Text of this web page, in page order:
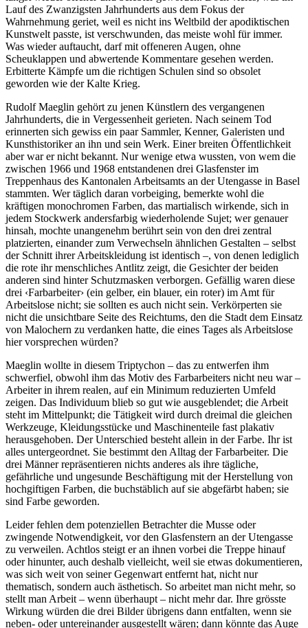
Lauf des Zwanzigsten Jahrhunderts aus dem Fokus der
Wahrnehmung geriet, weil es nicht ins Weltbild der apodiktischen
Kunstwelt passte, ist verschwunden, das meiste wohl für immer.
Was wieder auftaucht, darf mit offeneren Augen, ohne
Scheuklappen und abwertende Kommentare gesehen werden.
Erbitterte Kämpfe um die richtigen Schulen sind so obsolet
geworden wie der Kalte Krieg.
Rudolf Maeglin gehört zu jenen Künstlern des vergangenen
Jahrhunderts, die in Vergessenheit gerieten. Nach seinem Tod
erinnerten sich gewiss ein paar Sammler, Kenner, Galeristen und
Kunsthistoriker an ihn und sein Werk. Einer breiten Öffentlichkeit
aber war er nicht bekannt. Nur wenige etwa wussten, von wem die
zwischen 1966 und 1968 entstandenen drei Glasfenster im
Treppenhaus des Kantonalen Arbeitsamts an der Utengasse in Basel
stammten. Wer täglich daran vorbeiging, bemerkte wohl die
kräftigen monochromen Farben, das martialisch wirkende, sich in
jedem Stockwerk andersfarbig wiederholende Sujet; wer genauer
hinsah, mochte unangenehm berührt sein von den drei zentral
platzierten, einander zum Verwechseln ähnlichen Gestalten – selbst
der Schnitt ihrer Arbeitskleidung ist identisch –, von denen lediglich
die rote ihr menschliches Antlitz zeigt, die Gesichter der beiden
anderen sind hinter Schutzmasken verborgen. Gefällig waren diese
drei ‹Farbarbeiter› (ein gelber, ein blauer, ein roter) im Amt für
Arbeitslose nicht; sie sollten es auch nicht sein. Verkörperten sie
nicht die unsichtbare Seite des Reichtums, den die Stadt dem Einsatz
von Malochern zu verdanken hatte, die eines Tages als Arbeitslose
hier vorsprechen würden?
Maeglin wollte in diesem Triptychon – das zu entwerfen ihm
schwerfiel, obwohl ihm das Motiv des Farbarbeiters nicht neu war –
Arbeiter in ihrem realen, auf ein Minimum reduzierten Umfeld
zeigen. Das Individuum blieb so gut wie ausgeblendet; die Arbeit
steht im Mittelpunkt; die Tätigkeit wird durch dreimal die gleichen
Werkzeuge, Kleidungsstücke und Maschinenteile fast plakativ
herausgehoben. Der Unterschied besteht allein in der Farbe. Ihr ist
alles untergeordnet. Sie bestimmt den Alltag der Farbarbeiter. Die
drei Männer repräsentieren nichts anderes als ihre tägliche,
gefährliche und ungesunde Beschäftigung mit der Herstellung von
hochgiftigen Farben, die buchstäblich auf sie abgefärbt haben; sie
sind Farbe geworden.
Leider fehlen dem potenziellen Betrachter die Musse oder
zwingende Notwendigkeit, vor den Glasfenstern an der Utengasse
zu verweilen. Achtlos steigt er an ihnen vorbei die Treppe hinauf
oder hinunter, auch deshalb vielleicht, weil sie etwas dokumentieren,
was sich weit von seiner Gegenwart entfernt hat, nicht nur
thematisch, sondern auch ästhetisch. So arbeitet man nicht mehr, so
stellt man Arbeit – wenn überhaupt – nicht mehr dar. Ihre grösste
Wirkung würden die drei Bilder übrigens dann entfalten, wenn sie
neben- oder untereinander ausgestellt wären; dann könnte das Auge